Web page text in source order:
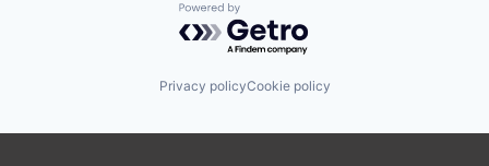
Powered by Getro.com
Privacy policyCookie policy